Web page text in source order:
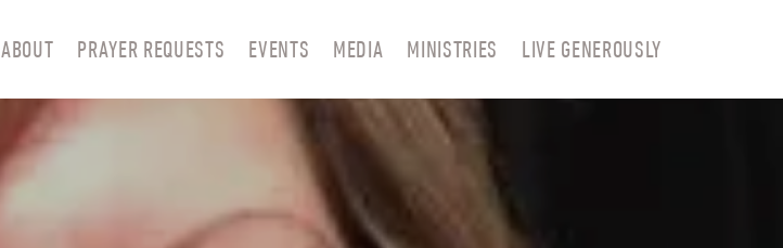
ABOUT PRAYER REQUESTS EVENTS MEDIA MINISTRIES LIVE GENEROUSLY